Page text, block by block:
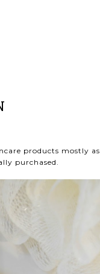
products mostly as
purchased.